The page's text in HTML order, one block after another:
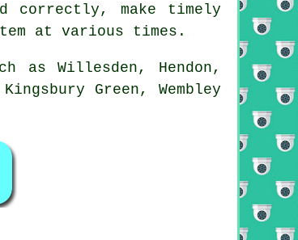
correctly, make timely
at various times.
as Willesden, Hendon,
Green, Wembley